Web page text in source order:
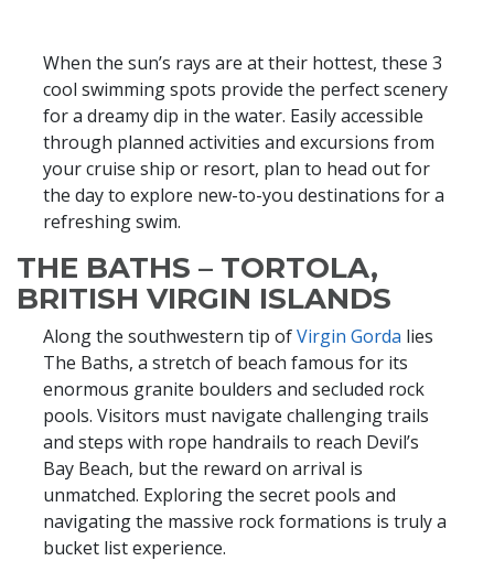
When the sun’s rays are at their hottest, these 3
cool swimming spots provide the perfect scenery
for a dreamy dip in the water. Easily accessible
through planned activities and excursions from
your cruise ship or resort, plan to head out for
the day to explore new-to-you destinations for a
refreshing swim.
THE BATHS – TORTOLA,
BRITISH VIRGIN ISLANDS
Along the southwestern tip ofVirgin Gorda lies
The Baths, a stretch of beach famous for its
enormous granite boulders and secluded rock
pools. Visitors must navigate challenging trails
and steps with rope handrails to reach Devil’s
Bay Beach, but the reward on arrival is
unmatched. Exploring the secret pools and
navigating the massive rock formations is truly a
bucket list experience.